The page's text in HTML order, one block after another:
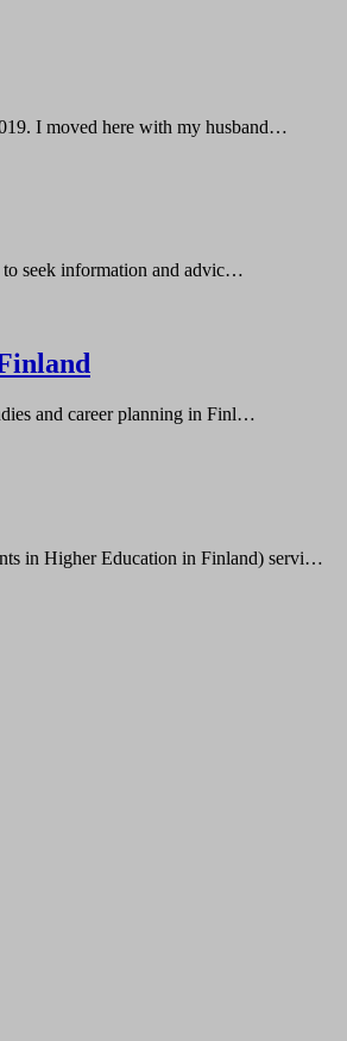
I moved here with my husband…
seek information and advic…
and career planning in Finl…
in Higher Education in Finland) servi…